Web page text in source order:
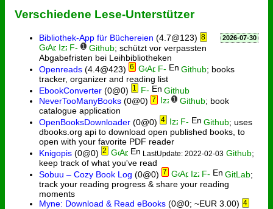
Verschiedene Lese-Unterstützer
2026-07-30
Bibliothek-App für Büchereien (4.7@123) 8
1 Github; schützt vor verpassten
Abgabefristen bei Leihbibliotheken
Openreads (4.4@423) 6 Github; books
tracker, organizer and reading list
EbookConverter (0@0) 1
Github
NeverTooManyBooks (0@0) 7 1 Github; book
catalogue application
OpenBooksDownloader (0@0) 4 Github; uses
dbooks.org api to download open published books, to
open with your favorite PDF reader
Knigopis (0@0) 2 LastUpdate: 2022-02-03 Github;
keep track of what you've read
Sobuu – Cozy Book Log (0@0) 7 GitLab;
track your reading progress & share your reading
moments
Myne: Download & Read eBooks (0@0; ~EUR 3.00) 4